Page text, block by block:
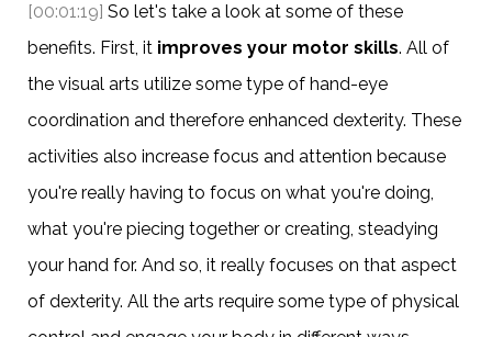
[00:01:19] So let's take a look at some of these
benefits. First, it improves your motor skills. All of
the visual arts utilize some type of hand-eye
coordination and therefore enhanced dexterity. These
activities also increase focus and attention because
you're really having to focus on what you're doing,
what you're piecing together or creating, steadying
your hand for. And so, it really focuses on that aspect
of dexterity. All the arts require some type of physical